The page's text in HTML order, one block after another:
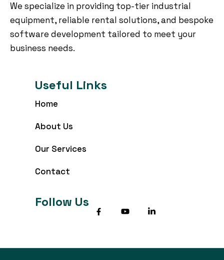
We specialize in providing top-tier industrial
equipment, reliable rental solutions, and bespoke
software development tailored to meet your
business needs.
Useful Links
Home
About Us
Our Services
Contact
Follow Us